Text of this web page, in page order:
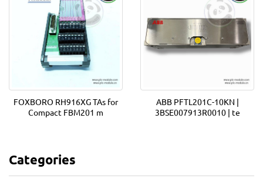
FOXBORO RH916XG TAs for
Compact FBM201 m
ABB PFTL201C-10KN |
3BSE007913R0010 | te
Categories